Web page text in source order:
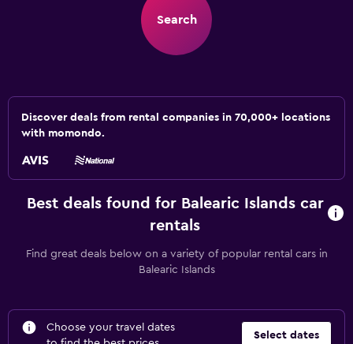
Search
Discover deals from rental companies in 70,000+ locations
with momondo.
Best deals found for Balearic Islands car
rentals
Find great deals below on a variety of popular rental cars in
Balearic Islands
Choose your travel dates
Select dates